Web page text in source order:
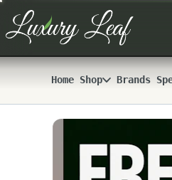
Skip
Navigation
Home Shop Brands